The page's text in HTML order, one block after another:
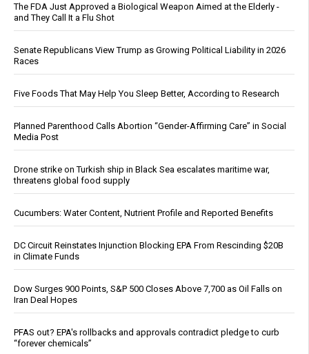
The FDA Just Approved a Biological Weapon Aimed at the Elderly -
and They Call It a Flu Shot
Senate Republicans View Trump as Growing Political Liability in 2026
Races
Five Foods That May Help You Sleep Better, According to Research
Planned Parenthood Calls Abortion “Gender-Affirming Care” in Social
Media Post
Drone strike on Turkish ship in Black Sea escalates maritime war,
threatens global food supply
Cucumbers: Water Content, Nutrient Profile and Reported Benefits
DC Circuit Reinstates Injunction Blocking EPA From Rescinding $20B
in Climate Funds
Dow Surges 900 Points, S&P 500 Closes Above 7,700 as Oil Falls on
Iran Deal Hopes
PFAS out? EPA's rollbacks and approvals contradict pledge to curb
“forever chemicals”